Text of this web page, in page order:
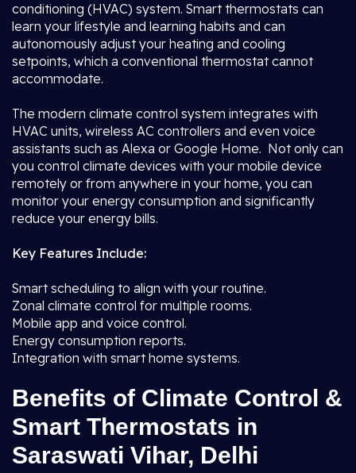
conditioning (HVAC) system. Smart thermostats can
learn your lifestyle and learning habits and can
autonomously adjust your heating and cooling
setpoints, which a conventional thermostat cannot
accommodate.
The modern climate control system integrates with
HVAC units, wireless AC controllers and even voice
assistants such as Alexa or Google Home. Not only can
you control climate devices with your mobile device
remotely or from anywhere in your home, you can
monitor your energy consumption and significantly
reduce your energy bills.
Key Features Include:
Smart scheduling to align with your routine.
Zonal climate control for multiple rooms.
Mobile app and voice control.
Energy consumption reports.
Integration with smart home systems.
Benefits of Climate Control &
Smart Thermostats in
Saraswati Vihar, Delhi